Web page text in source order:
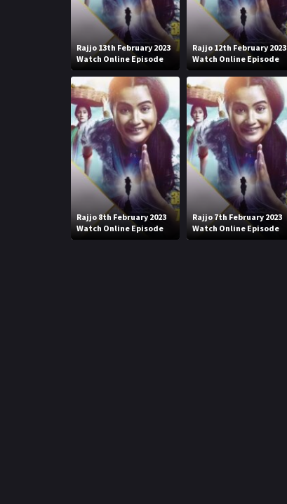
Rajjo 13th February 2023
Watch Online Episode
Rajjo 12th February 2023
Watch Online Episode
Rajjo 8th February 2023
Watch Online Episode
Rajjo 7th February 2023
Watch Online Episode